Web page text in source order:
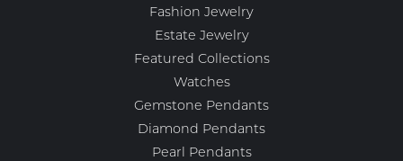
Fashion Jewelry
Estate Jewelry
Featured Collections
Watches
Gemstone Pendants
Diamond Pendants
Pearl Pendants